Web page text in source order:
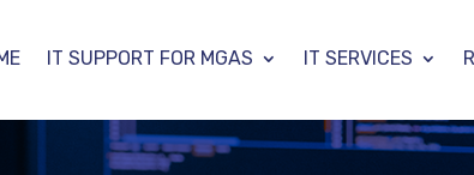
IT SUPPORT FOR MGAS IT SERVICES